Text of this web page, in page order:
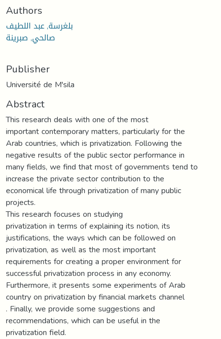
Authors
بلغرسة, عبد اللطيف
صالحي, صبرينة
Publisher
Université de M'sila
Abstract
This research deals with one of the most
important contemporary matters, particularly for the
Arab countries, which is privatization. Following the
negative results of the public sector performance in
many fields, we find that most of governments tend to
increase the private sector contribution to the
economical life through privatization of many public
projects.
This research focuses on studying
privatization in terms of explaining its notion, its
justifications, the ways which can be followed on
privatization, as well as the most important
requirements for creating a proper environment for
successful privatization process in any economy.
Furthermore, it presents some experiments of Arab
country on privatization by financial markets channel
. Finally, we provide some suggestions and
recommendations, which can be useful in the
privatization field.